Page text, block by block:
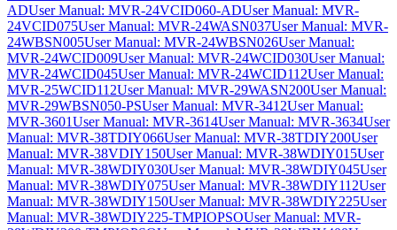
ADUser Manual: MVR-24VCID060-ADUser Manual: MVR-
24VCID075User Manual: MVR-24WASN037User Manual: MVR-
24WBSN005User Manual: MVR-24WBSN026User Manual:
MVR-24WCID009User Manual: MVR-24WCID030User Manual:
MVR-24WCID045User Manual: MVR-24WCID112User Manual:
MVR-25WCID112User Manual: MVR-29WASN200User Manual:
MVR-29WBSN050-PSUser Manual: MVR-3412User Manual:
MVR-3601User Manual: MVR-3614User Manual: MVR-3634User
Manual: MVR-38TDIY066User Manual: MVR-38TDIY200User
Manual: MVR-38VDIY150User Manual: MVR-38WDIY015User
Manual: MVR-38WDIY030User Manual: MVR-38WDIY045User
Manual: MVR-38WDIY075User Manual: MVR-38WDIY112User
Manual: MVR-38WDIY150User Manual: MVR-38WDIY225User
Manual: MVR-38WDIY225-TMPIOPSOUser Manual: MVR-